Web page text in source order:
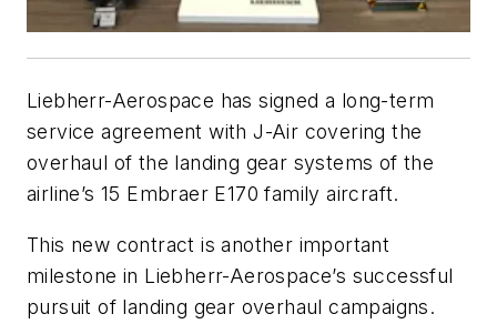
Liebherr-Aerospace has signed a long-term
service agreement with J-Air covering the
overhaul of the landing gear systems of the
airline’s 15 Embraer E170 family aircraft.
This new contract is another important
milestone in Liebherr-Aerospace’s successful
pursuit of landing gear overhaul campaigns.